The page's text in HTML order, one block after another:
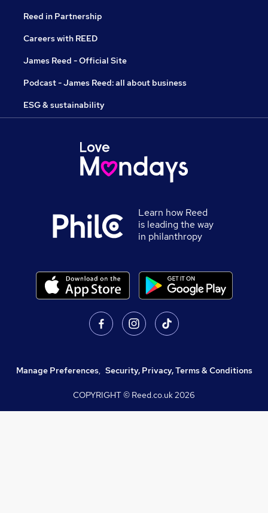
Reed in Partnership
Careers with REED
James Reed - Official Site
Podcast - James Reed: all about business
ESG & sustainability
Learn how Reed
is leading the way
in philanthropy
Manage Preferences, Security, Privacy, Terms & Conditions
COPYRIGHT © Reed.co.uk2026